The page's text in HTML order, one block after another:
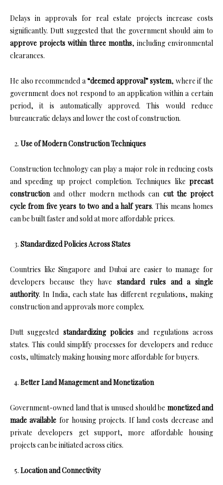
Delays in approvals for real estate projects increase costs
significantly. Dutt suggested that the government should aim to
approve projects within three months, including environmental
clearances.
He also recommended a“deemed approval” system, where if the
government does not respond to an application within a certain
period, it is automatically approved. This would reduce
bureaucratic delays and lower the cost of construction.
Use of Modern Construction Techniques
Construction technology can play a major role in reducing costs
and speeding up project completion. Techniques like precast
construction and other modern methods can cut the project
cycle from five years to two and a half years. This means homes
can be built faster and sold at more affordable prices.
Standardized Policies Across States
Countries like Singapore and Dubai are easier to manage for
developers because they have standard rules and a single
authority. In India, each state has different regulations, making
construction and approvals more complex.
Dutt suggested standardizing policies and regulations across
states. This could simplify processes for developers and reduce
costs, ultimately making housing more affordable for buyers.
Better Land Management and Monetization
Government-owned land that is unused should be monetized and
made available for housing projects. If land costs decrease and
private developers get support, more affordable housing
projects can be initiated across cities.
Location and Connectivity